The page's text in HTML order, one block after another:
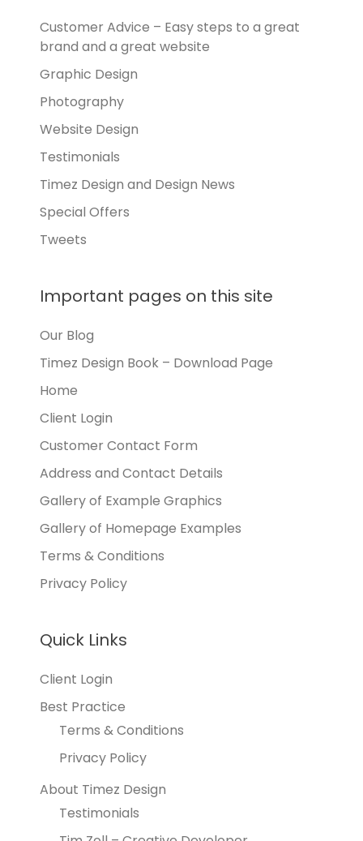
Customer Advice – Easy steps to a great
brand and a great website
Graphic Design
Photography
Website Design
Testimonials
Timez Design and Design News
Special Offers
Tweets
Important pages on this site
Our Blog
Timez Design Book – Download Page
Home
Client Login
Customer Contact Form
Address and Contact Details
Gallery of Example Graphics
Gallery of Homepage Examples
Terms & Conditions
Privacy Policy
Quick Links
Client Login
Best Practice
Terms & Conditions
Privacy Policy
About Timez Design
Testimonials